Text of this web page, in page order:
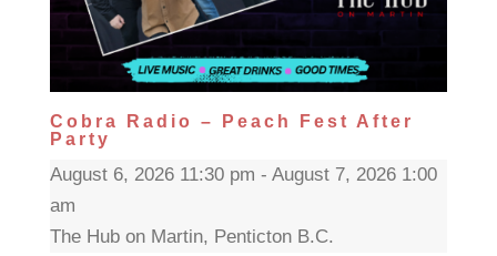
Cobra Radio – Peach Fest After
Party
August 6, 2026 11:30 pm - August 7, 2026 1:00
am
The Hub on Martin, Penticton B.C.